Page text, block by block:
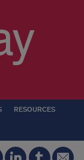
RESOURCES